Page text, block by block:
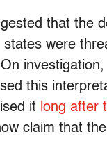
that the
were
this
it long after
claim that